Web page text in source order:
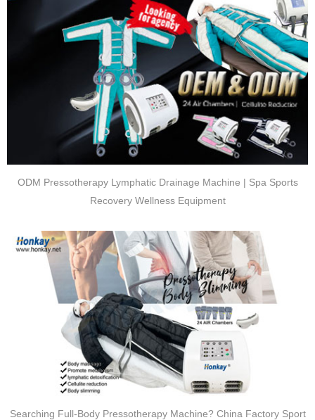
ODM Pressotherapy Lymphatic Drainage Machine | Spa Sports
Recovery Wellness Equipment
Searching Full-Body Pressotherapy Machine? China Factory Sport